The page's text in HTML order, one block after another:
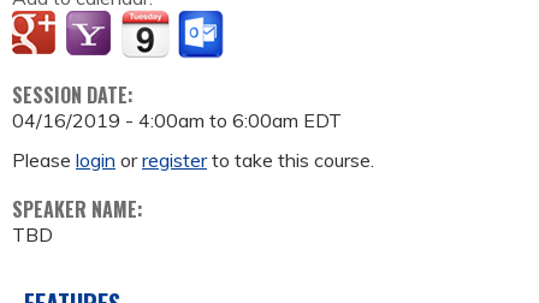
SESSION DATE:
04/16/2019 - 4:00am to 6:00am EDT
Please login orregisterto take this course.
SPEAKER NAME:
TBD